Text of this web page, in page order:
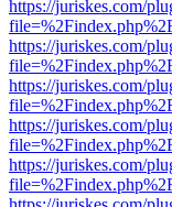
https://juriskes.com/
https://juriskes.com/
https://juriskes.com/
https://juriskes.com/
https://juriskes.com/